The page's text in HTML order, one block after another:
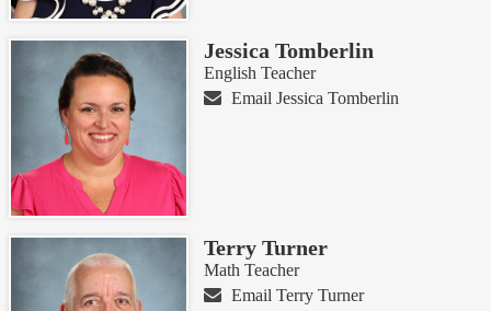
Jessica Tomberlin
English Teacher
Email Jessica Tomberlin
Terry Turner
Math Teacher
Email Terry Turner